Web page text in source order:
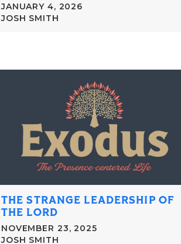
JANUARY 4, 2026
JOSH SMITH
THE STRANGE LEADERSHIP OF
THE LORD
NOVEMBER 23, 2025
JOSH SMITH